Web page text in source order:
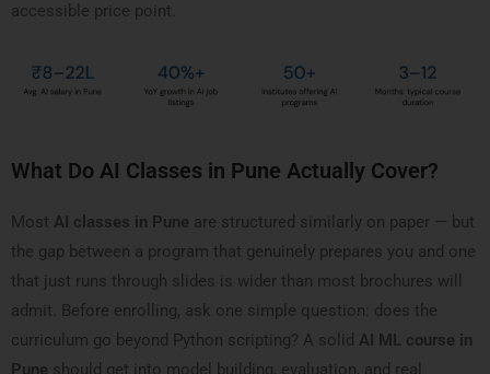
accessible price point.
What Do AI Classes in Pune Actually Cover?
Most AI classes in Pune are structured similarly on paper — but
the gap between a program that genuinely prepares you and one
that just runs through slides is wider than most brochures will
admit. Before enrolling, ask one simple question: does the
curriculum go beyond Python scripting? A solid AI ML course in
Pune should get into model building, evaluation, and real